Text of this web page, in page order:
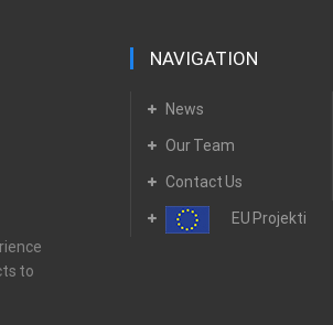
to
NAVIGATION
News
Our Team
Contact Us
EU Projekti